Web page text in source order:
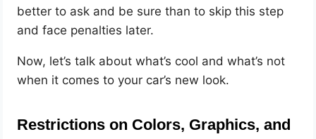
better to ask and be sure than to skip this step
and face penalties later.
Now, let’s talk about what’s cool and what’s not
when it comes to your car’s new look.
Restrictions on Colors, Graphics, and